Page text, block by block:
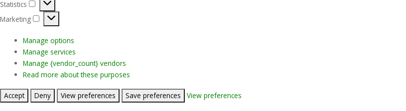
Statistics
Statistics
Marketing
Marketing
Manage options
Manage services
Manage {vendor_count} vendors
Read more about these purposes
Accept Deny View preferences Save preferences View preferences